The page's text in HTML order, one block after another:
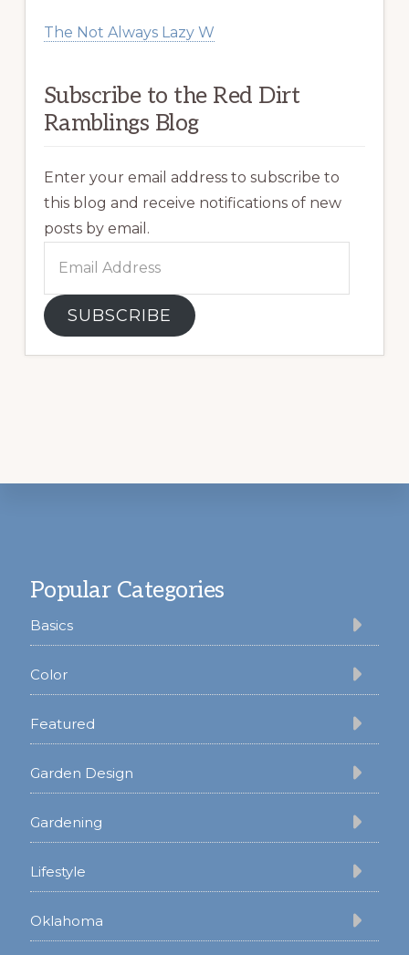
The Not Always Lazy W
Subscribe to the Red Dirt
Ramblings Blog
Enter your email address to subscribe to
this blog and receive notifications of new
posts by email.
Address
SUBSCRIBE
Popular Categories
Basics
Color
Featured
Garden Design
Gardening
Lifestyle
Oklahoma